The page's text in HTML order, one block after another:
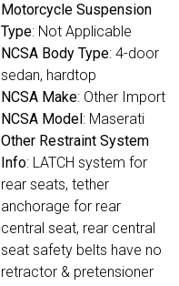
Motorcycle Suspension
Type: Not Applicable
NCSA Body Type: 4-door
sedan, hardtop
NCSA Make: Other Import
NCSA Model : Maserati
Other Restraint System
Info: LATCH system for
rear seats, tether
anchorage for rear
central seat, rear central
seat safety belts have no
retractor & pretensioner